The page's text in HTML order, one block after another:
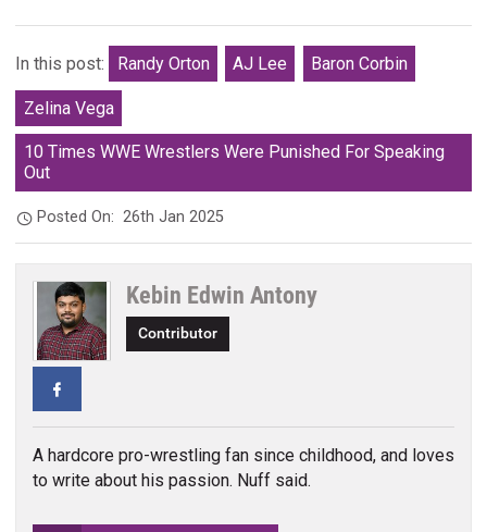
In this post: Randy Orton AJ Lee Baron Corbin
Zelina Vega
10 Times WWE Wrestlers Were Punished For Speaking
Out
Posted On:26th Jan 2025
Kebin Edwin Antony
Contributor
A hardcore pro-wrestling fan since childhood, and loves
to write about his passion. Nuff said.